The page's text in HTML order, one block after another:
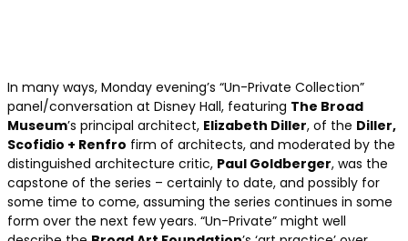
In many ways, Monday evening’s “Un-Private Collection”
panel/conversation at Disney Hall, featuring The Broad
Museum’s principal architect, Elizabeth Diller, of the Diller,
Scofidio + Renfro firm of architects, and moderated by the
distinguished architecture critic, Paul Goldberger, was the
capstone of the series – certainly to date, and possibly for
some time to come, assuming the series continues in some
form over the next few years. “Un-Private” might well